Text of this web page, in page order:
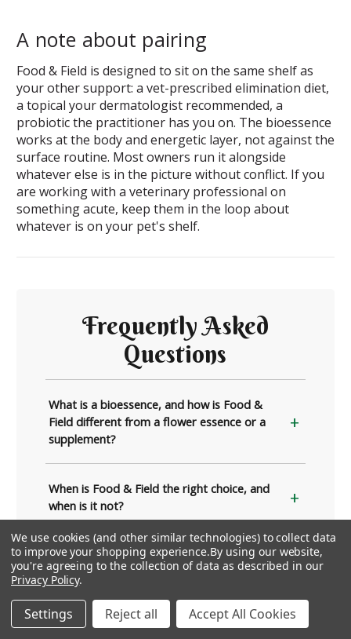
A note about pairing
Food & Field is designed to sit on the same shelf as
your other support: a vet-prescribed elimination diet,
a topical your dermatologist recommended, a
probiotic the practitioner has you on. The bioessence
works at the body and energetic layer, not against the
surface routine. Most owners run it alongside
whatever else is in the picture without conflict. If you
are working with a veterinary professional on
something acute, keep them in the loop about
whatever is on your pet's shelf.
Frequently Asked
Questions
What is a bioessence, and how is Food &
Field different from a flower essence or a
supplement?
When is Food & Field the right choice, and
when is it not?
What is the difference between Food &
Field and Flea Season Support?
How do I give Food & Field to my pet?
We use cookies (and other similar technologies) to collect data
to improve your shopping experience.By using our website,
you're agreeing to the collection of data as described in our
Privacy Policy.
Settings Reject all Accept All Cookies